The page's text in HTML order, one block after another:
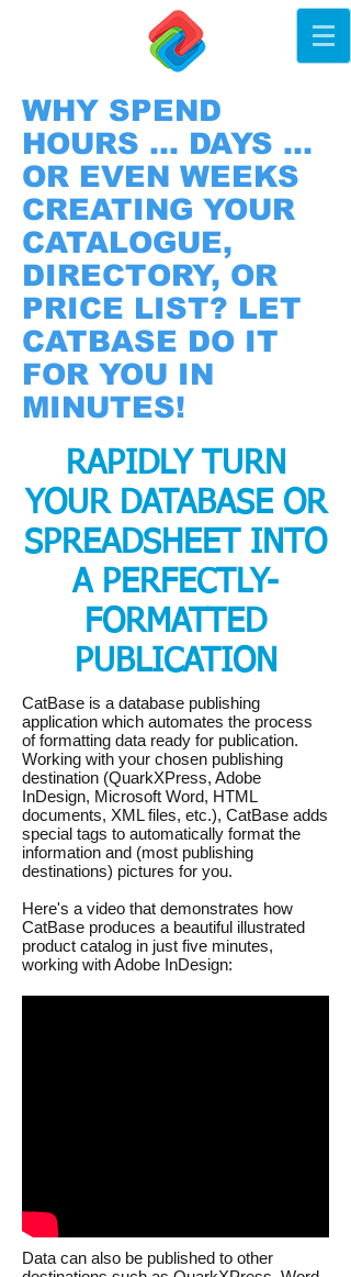
WHY SPEND
HOURS ... DAYS ...
OR EVEN WEEKS
CREATING YOUR
CATALOGUE,
DIRECTORY, OR
PRICE LIST? LET
CATBASE DO IT
FOR YOU IN
MINUTES!
RAPIDLY TURN
YOUR DATABASE OR
SPREADSHEET INTO
A PERFECTLY-
FORMATTED
PUBLICATION
CatBase is a database publishing
application which automates the process
of formatting data ready for publication.
Working with your chosen publishing
destination (QuarkXPress, Adobe
InDesign, Microsoft Word, HTML
documents, XML files, etc.), CatBase adds
special tags to automatically format the
information and (most publishing
destinations) pictures for you.
Here's a video that demonstrates how
CatBase produces a beautiful illustrated
product catalog in just five minutes,
working with Adobe InDesign:
Data can also be published to other